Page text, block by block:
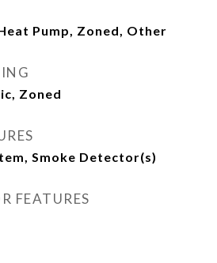
Pump, Zoned, Other
Zoned
Smoke Detector(s)
FEATURES